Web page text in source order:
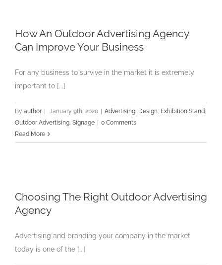
How An Outdoor Advertising Agency
Can Improve Your Business
For any business to survive in the market it is extremely
important to [...]
By author | January 9th, 2020 | Advertising Design Exhibition Stand
Outdoor Advertising Signage | 0 Comments
Read More
Choosing The Right Outdoor Advertising
Agency
Advertising and branding your company in the market
today is one of the [...]